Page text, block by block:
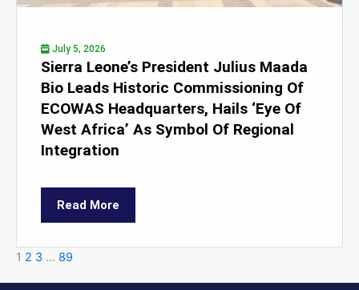
July 5, 2026
Sierra Leone’s President Julius Maada
Bio Leads Historic Commissioning Of
ECOWAS Headquarters, Hails ‘Eye Of
West Africa’ As Symbol Of Regional
Integration
Read More
1 2 3 … 89